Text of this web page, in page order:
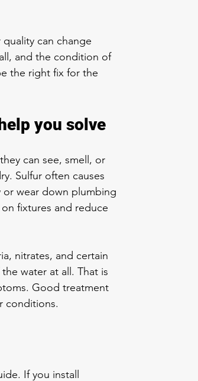
can change
and the condition of
the right fix for the
you solve
can see, smell, or
Sulfur often causes
wear down plumbing
fixtures and reduce
nitrates, and certain
water at all. That is
Good treatment
conditions.
If you install